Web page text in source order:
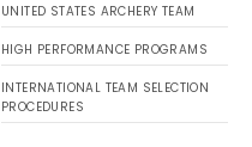
UNITED STATES ARCHERY TEAM
HIGH PERFORMANCE PROGRAMS
INTERNATIONAL TEAM SELECTION
PROCEDURES